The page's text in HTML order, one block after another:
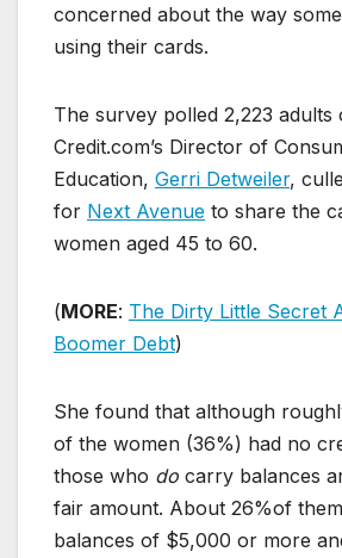
concerned about the way
using their cards.
The survey polled 2,223 adults
Credit.com’s Director of
Education, Gerri Detweiler,
for Next Avenue to share the
women aged 45 to 60.
(MORE: The Dirty Little Secret
Boomer Debt)
She found that although
of the women (36%) had no
those who do carry balances
fair amount. About 26%of
balances of $5,000 or more